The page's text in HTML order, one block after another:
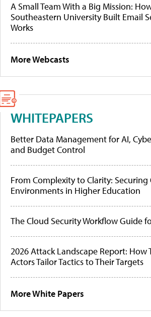
A Small Team With a Big Mission:
Southeastern University Built Email
Works
More Webcasts
WHITEPAPERS
Better Data Management for AI,
and Budget Control
From Complexity to Clarity: Securing
Environments in Higher Education
The Cloud Security Workflow Guide
2026 Attack Landscape Report: How
Actors Tailor Tactics to Their Targets
More White Papers